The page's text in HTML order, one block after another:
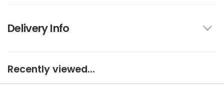
Delivery Info
Recently viewed...